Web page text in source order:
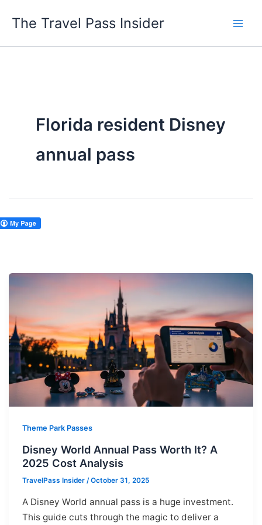
The Travel Pass Insider
Florida resident Disney
annual pass
Theme Park Passes
Disney World Annual Pass Worth It? A
2025 Cost Analysis
TravelPass Insider /October 31, 2025
A Disney World annual pass is a huge investment.
This guide cuts through the magic to deliver a